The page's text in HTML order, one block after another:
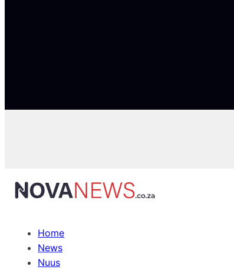
Home
News
Nuus